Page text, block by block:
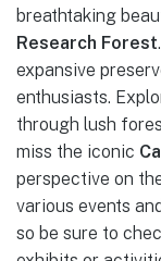
breathtaking
Research Forest
expansive
enthusiasts.
through lush
miss the iconic
perspective on
various events
so be sure to